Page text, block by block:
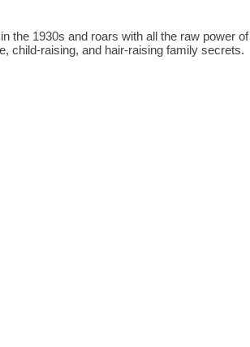
the 1930s and roars with all the raw power of
child-raising, and hair-raising family secrets.